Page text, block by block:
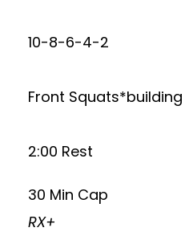
10-8-6-4-2
Front Squats*building
2:00 Rest
30 Min Cap
RX+